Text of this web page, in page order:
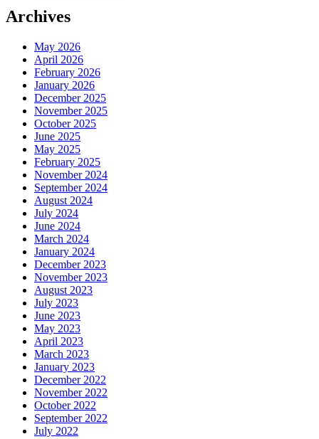
Archives
May 2026
April 2026
February 2026
January 2026
December 2025
November 2025
October 2025
June 2025
May 2025
February 2025
November 2024
September 2024
August 2024
July 2024
June 2024
March 2024
January 2024
December 2023
November 2023
August 2023
July 2023
June 2023
May 2023
April 2023
March 2023
January 2023
December 2022
November 2022
October 2022
September 2022
July 2022